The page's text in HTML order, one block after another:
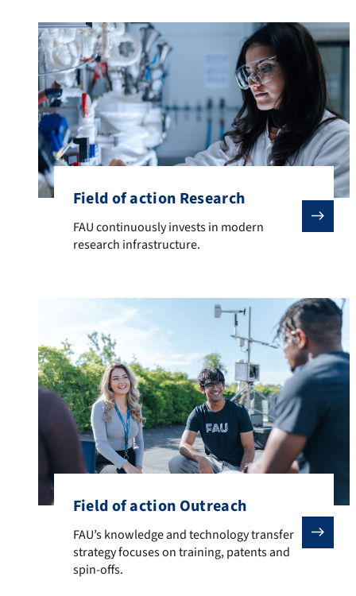
Field of action Research
FAU continuously invests in modern research
FAU continuously invests in modern
research infrastructure.
Field of action Outreach
FAU’s knowledge and technology transfer strategy
FAU’s knowledge and technology transfer
strategy focuses on training, patents and
spin-offs.